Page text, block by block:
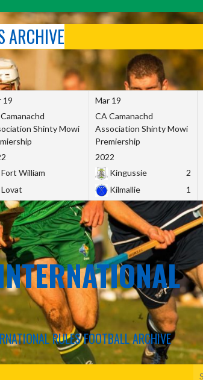
ARCHIVE
19
Shinty Mowi
Fort William
Lovat
Mar 19
CA Camanachd
Association Shinty Mowi
Premiership
2022
Kingussie
2
Kilmallie
1
RULES FOOTBALL ARCHIVE